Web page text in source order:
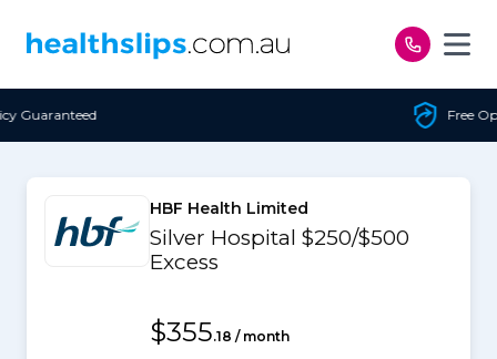
HBF Health Limited
Silver Hospital $250/$500
Excess
$355.18 / month